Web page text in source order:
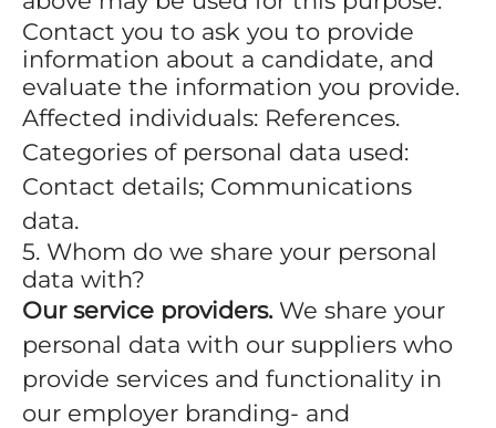
Contact you to ask you to provide
information about a candidate, and
evaluate the information you provide.
Affected individuals: References.
Categories of personal data used:
Contact details; Communications
data.
5. Whom do we share your personal
data with?
Our service providers.We share your
personal data with our suppliers who
provide services and functionality in
our employer branding- and